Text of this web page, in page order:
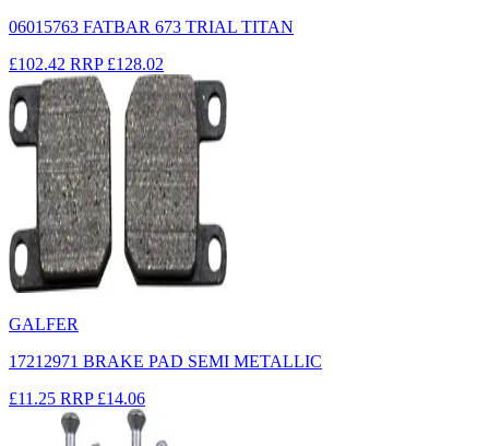
06015763 FATBAR 673 TRIAL TITAN
£102.42 RRP £128.02
GALFER
17212971 BRAKE PAD SEMI METALLIC
£11.25 RRP £14.06